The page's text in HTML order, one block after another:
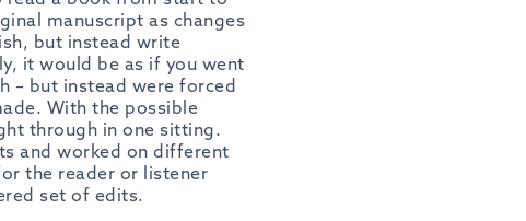
manuscript as changes
but instead write
it would be as if you went
– but instead were forced
With the possible
through in one sitting.
and worked on different
the reader or listener
set of edits.